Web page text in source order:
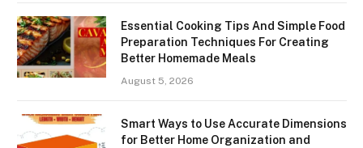
Essential Cooking Tips And Simple Food
Preparation Techniques For Creating
Better Homemade Meals
August 5, 2026
Smart Ways to Use Accurate Dimensions
for Better Home Organization and